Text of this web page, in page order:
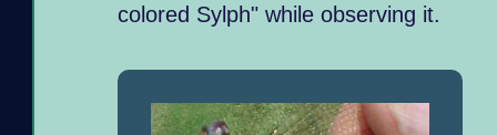
colored Sylph" while observing it.